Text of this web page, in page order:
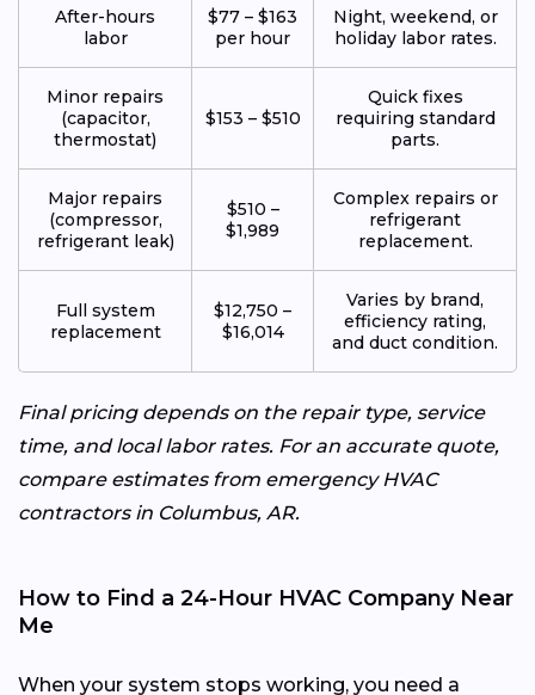
After-hours
labor
$77 – $163
per hour
Night, weekend, or
holiday labor rates.
Minor repairs
(capacitor,
thermostat)
$153 – $510
Quick fixes
requiring standard
parts.
Major repairs
(compressor,
refrigerant leak)
$510 –
$1,989
Complex repairs or
refrigerant
replacement.
Full system
replacement
$12,750 –
$16,014
Varies by brand,
efficiency rating,
and duct condition.
Final pricing depends on the repair type, service
time, and local labor rates. For an accurate quote,
compare estimates from emergency HVAC
contractors in Columbus, AR.
How to Find a 24-Hour HVAC Company Near
Me
When your system stops working, you need a